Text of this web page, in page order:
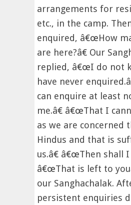
arrangements for
etc., in the camp.
enquired, â€œHow
are here?â€ Our
replied, â€œI do not
have never
can enquire at least
me.â€ â€œThat I
as we are concerned
Hindus and that is
us.â€ â€œThen shall I
â€œThat is left to
our Sanghachalak.
persistent enquiries